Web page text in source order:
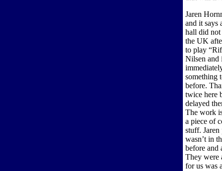
Jaren
and it says
hall did not
the UK
to play
Nilsen and
something
before.
twice here
delayed
The work
a piece of
stuff.
wasn’t in
before and
They were
for us was